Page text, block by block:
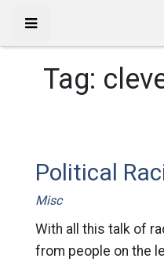
Tag:
Political
Misc
With all this talk of
from people on the